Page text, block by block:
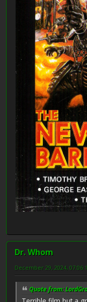
Dr. Whom
December 29, 2024,
Quote from: